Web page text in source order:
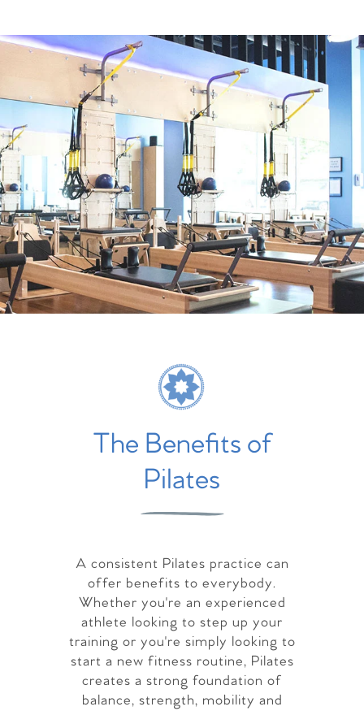
The Benefits of
Pilates
A consistent Pilates practice can
offer benefits to everybody.
Whether you're an experienced
athlete looking to step up your
training or you're simply looking to
start a new fitness routine, Pilates
creates a strong foundation of
balance, strength, mobility and